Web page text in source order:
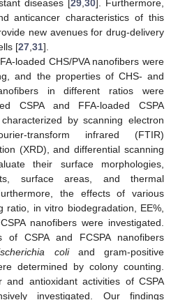
diseases [ 29, 30]. Furthermore,
anticancer characteristics of this
new avenues for drug-delivery
[27 31].
loaded CHS/PVA nanofibers were
and the properties of CHS- and
in different ratios were
CSPA and FFA-loaded CSPA
by scanning electron
transform infrared (FTIR)
(XRD), and differential scanning
their surface morphologies,
surface areas, and thermal
the effects of various
ratio, in vitro biodegradation, EE%,
nanofibers were investigated.
of CSPA and FCSPA nanofibers
coliand gram-positive
determined by colony counting.
and antioxidant activities of CSPA
investigated. Our findings